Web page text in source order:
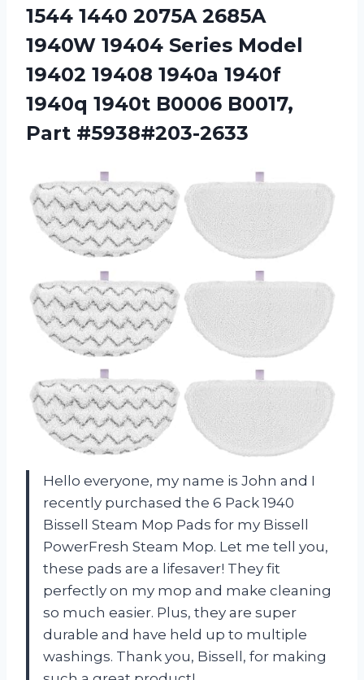
1544 1440 2075A 2685A
1940W 19404 Series Model
19402 19408 1940a 1940f
1940q 1940t B0006 B0017,
Part #5938#203-2633
Hello everyone, my name is John and I
recently purchased the 6 Pack 1940
Bissell Steam Mop Pads for my Bissell
PowerFresh Steam Mop. Let me tell you,
these pads are a lifesaver! They fit
perfectly on my mop and make cleaning
so much easier. Plus, they are super
durable and have held up to multiple
washings. Thank you, Bissell, for making